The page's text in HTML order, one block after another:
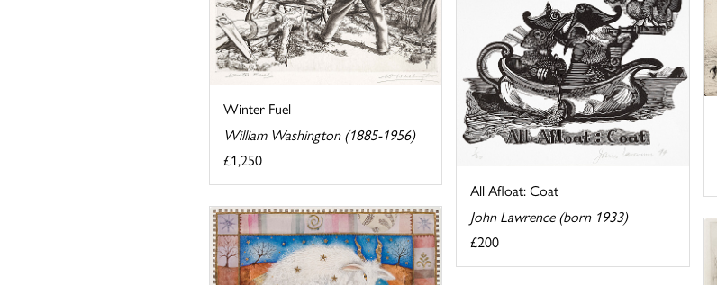
Winter Fuel
William Washington (1885-1956)
£1,250
All Afloat: Coat
John Lawrence (born 1933)
£200